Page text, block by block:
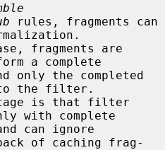
rules, fragments can
a complete
to the filter.
with complete
of caching frag-